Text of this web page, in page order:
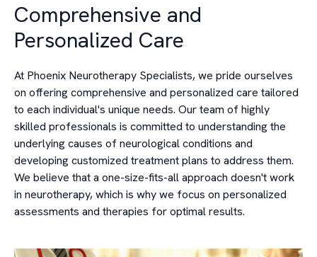
Comprehensive and
Personalized Care
At Phoenix Neurotherapy Specialists, we pride ourselves
on offering comprehensive and personalized care tailored
to each individual's unique needs. Our team of highly
skilled professionals is committed to understanding the
underlying causes of neurological conditions and
developing customized treatment plans to address them.
We believe that a one-size-fits-all approach doesn't work
in neurotherapy, which is why we focus on personalized
assessments and therapies for optimal results.